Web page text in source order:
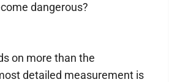
dangerous?
on more than the
detailed measurement is